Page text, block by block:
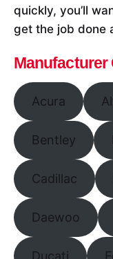
quickly, you’ll
get the job done
Manufacturer
Acura
Bentley
Cadillac
Daewoo